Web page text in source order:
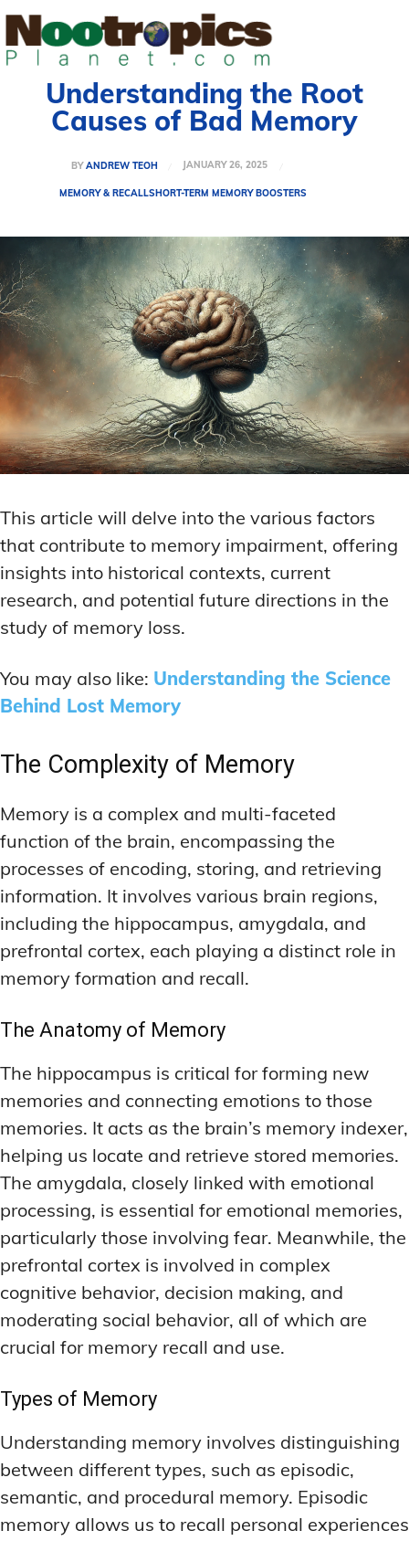
Understanding the Root
Causes of Bad Memory
BY ANDREW TEOH JANUARY 26, 2025
MEMORY & RECALLSHORT-TERM MEMORY BOOSTERS
This article will delve into the various factors
that contribute to memory impairment, offering
insights into historical contexts, current
research, and potential future directions in the
study of memory loss.
You may also like: Understanding the Science
Behind Lost Memory
The Complexity of Memory
Memory is a complex and multi-faceted
function of the brain, encompassing the
processes of encoding, storing, and retrieving
information. It involves various brain regions,
including the hippocampus, amygdala, and
prefrontal cortex, each playing a distinct role in
memory formation and recall.
The Anatomy of Memory
The hippocampus is critical for forming new
memories and connecting emotions to those
memories. It acts as the brain’s memory indexer,
helping us locate and retrieve stored memories.
The amygdala, closely linked with emotional
processing, is essential for emotional memories,
particularly those involving fear. Meanwhile, the
prefrontal cortex is involved in complex
cognitive behavior, decision making, and
moderating social behavior, all of which are
crucial for memory recall and use.
Types of Memory
Understanding memory involves distinguishing
between different types, such as episodic,
semantic, and procedural memory. Episodic
memory allows us to recall personal experiences